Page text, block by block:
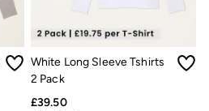
White Long Sleeve Tshirts
2 Pack
£39.50